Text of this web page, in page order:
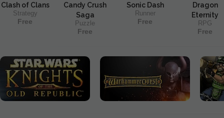
Clash of Clans
Strategy
Free
Candy Crush
Saga
Puzzle
Free
Sonic Dash
Runner
Free
Dragon
Eternity
RPG
Free